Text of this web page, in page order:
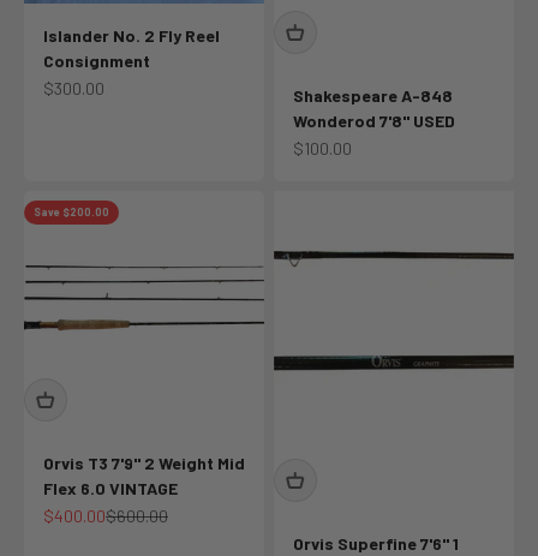
Islander No. 2 Fly Reel
Consignment
Sale price
$300.00
Shakespeare A-848
Wonderod 7'8" USED
Sale price
$100.00
Save $200.00
Orvis T3 7'9" 2 Weight Mid
Flex 6.0 VINTAGE
Sale price
$400.00Regular price
$600.00
Orvis Superfine 7'6" 1